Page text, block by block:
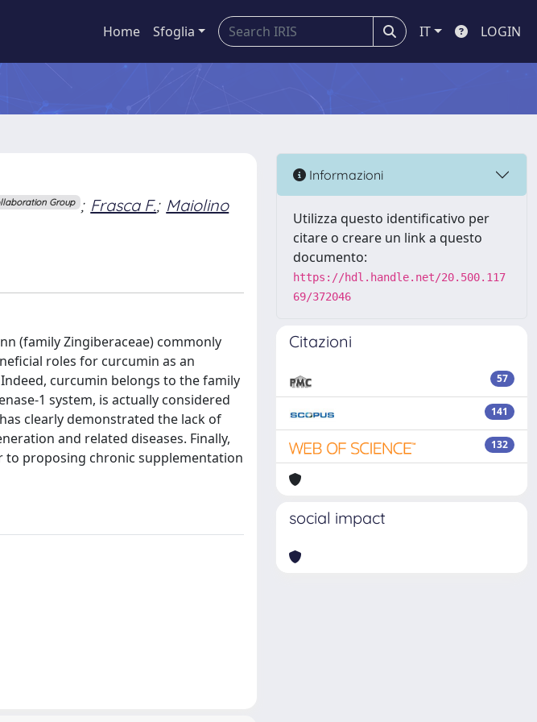
Home Sfoglia IT LOGIN
Group ; Frasca F.; Maiolino
(family Zingiberaceae) commonly
roles for curcumin as an
curcumin belongs to the family
1 system, is actually considered
clearly demonstrated the lack of
and related diseases. Finally,
to proposing chronic supplementation
Informazioni
Utilizza questo identificativo per
citare o creare un link a questo
documento:
https://hdl.handle.net/20.500.117
69/372046
Citazioni
57
141
132
social impact